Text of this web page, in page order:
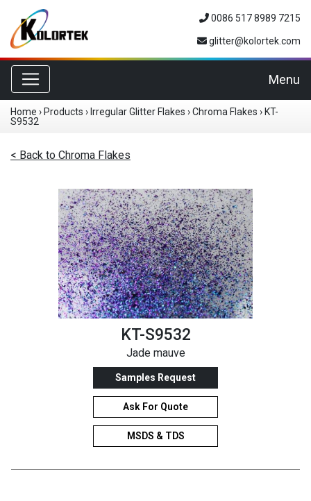
0086 517 8989 7215
glitter@kolortek.com
Toggle navigation Menu
Home › Products › Irregular Glitter Flakes ›Chroma Flakes › KT-
S9532
< Back to Chroma Flakes
KT-S9532
Jade mauve
Samples Request
Ask For Quote
MSDS & TDS